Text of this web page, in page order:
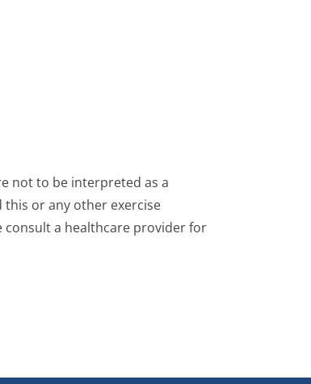
not to be interpreted as a
or any other exercise
consult a healthcare provider for